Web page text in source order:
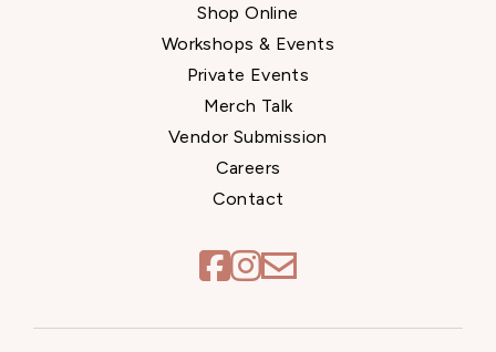
Shop Online
Workshops & Events
Private Events
Merch Talk
Vendor Submission
Careers
Contact